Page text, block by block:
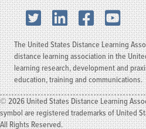
X.com LinkedInFacebookYouTube
The United States Distance Learning
distance learning association in the
learning research, development and
education, training and communications.
© 2026 United States Distance Learning
symbol are registered trademarks of United
All Rights Reserved.